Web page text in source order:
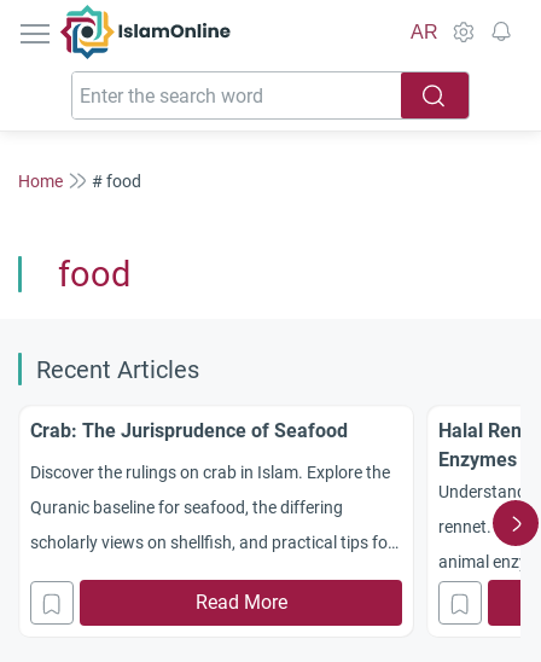
IslamOnline
AR
Home # food
food
Recent Articles
Crab: The Jurisprudence of Seafood
Discover the rulings on crab in Islam. Explore the
Quranic baseline for seafood, the differing
scholarly views on shellfish, and practical tips for
a Halal diet.
Read More
Halal
Enzymes
Understand
rennet.
animal
maintaining